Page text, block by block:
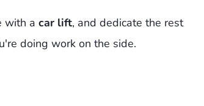
with acar lift, and dedicate the rest
doing work on the side.